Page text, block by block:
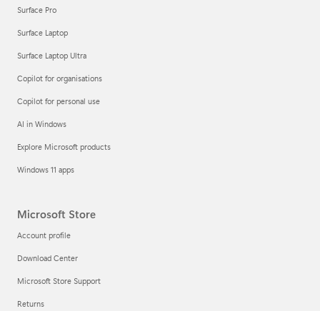
Surface Pro
Surface Laptop
Surface Laptop Ultra
Copilot for organisations
Copilot for personal use
AI in Windows
Explore Microsoft products
Windows 11 apps
Microsoft Store
Account profile
Download Center
Microsoft Store Support
Returns